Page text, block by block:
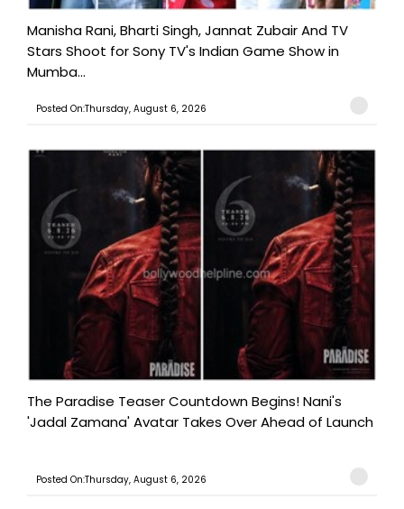
Manisha Rani, Bharti Singh, Jannat Zubair And TV
Stars Shoot for Sony TV's Indian Game Show in
Mumba...
Posted On:Thursday, August 6, 2026
The Paradise Teaser Countdown Begins! Nani's
'Jadal Zamana' Avatar Takes Over Ahead of Launch
Posted On:Thursday, August 6, 2026